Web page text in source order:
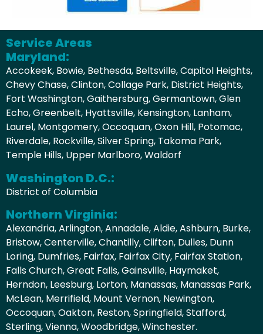
Service Areas
Maryland:
Accokeek, Bowie, Bethesda, Beltsville, Capitol Heights,
Chevy Chase, Clinton, Collage Park, District Heights,
Fort Washington, Gaithersburg, Germantown, Glen
Echo, Greenbelt, Hyattsville, Kensington, Lanham,
Laurel, Montgomery, Occoquan, Oxon Hill, Potomac,
Riverdale, Rockville, Silver Spring, Takoma Park,
Temple Hills, Upper Marlboro, Waldorf
Washington D.C.:
District of Columbia
Northern Virginia:
Alexandria, Arlington, Annadale, Aldie, Ashburn, Burke,
Bristow, Centerville, Chantilly, Clifton, Dulles, Dunn
Loring, Dumfries, Fairfax, Fairfax City, Fairfax Station,
Falls Church, Great Falls, Gainsville, Haymaket,
Herndon, Leesburg, Lorton, Manassas, Manassas Park,
McLean, Merrifield, Mount Vernon, Newington,
Occoquan, Oakton, Reston, Springfield, Stafford,
Sterling, Vienna, Woodbridge, Winchester.